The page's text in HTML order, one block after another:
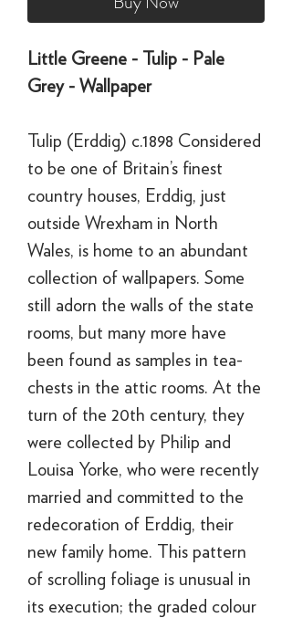
Little Greene - Tulip - Pale
Grey - Wallpaper
Tulip (Erddig) c.1898 Considered
to be one of Britain’s finest
country houses, Erddig, just
outside Wrexham in North
Wales, is home to an abundant
collection of wallpapers. Some
still adorn the walls of the state
rooms, but many more have
been found as samples in tea-
chests in the attic rooms. At the
turn of the 20th century, they
were collected by Philip and
Louisa Yorke, who were recently
married and committed to the
redecoration of Erddig, their
new family home. This pattern
of scrolling foliage is unusual in
its execution; the graded colour